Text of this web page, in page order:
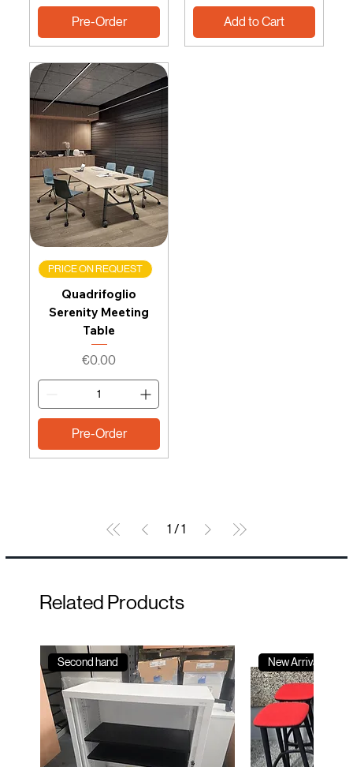
Related Products
Second hand New Arrival
Pre-Order Add to Cart
PRICE ON REQUEST
Quadrifoglio
Serenity Meeting
Table
Price
€0.00
Pre-Order
1 /1